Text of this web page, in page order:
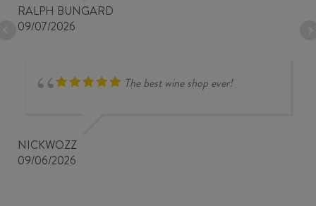
RALPH BUNGARD
09/07/2026
The best wine shop ever!
NICKWOZZ
09/06/2026